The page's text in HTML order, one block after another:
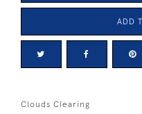
ADD
Clouds Clearing